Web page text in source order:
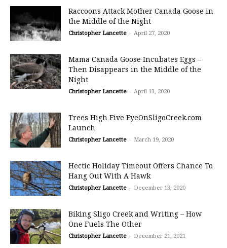
Raccoons Attack Mother Canada Goose in
the Middle of the Night
Christopher Lancette - April 27, 2020
Mama Canada Goose Incubates Eggs –
Then Disappears in the Middle of the
Night
Christopher Lancette - April 13, 2020
Trees High Five EyeOnSligoCreek.com
Launch
Christopher Lancette - March 19, 2020
Hectic Holiday Timeout Offers Chance To
Hang Out With A Hawk
Christopher Lancette - December 13, 2020
Biking Sligo Creek and Writing – How
One Fuels The Other
Christopher Lancette - December 21, 2021